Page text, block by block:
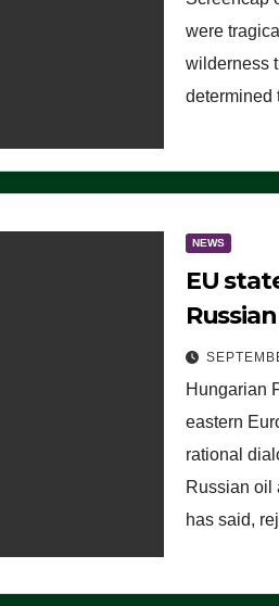
were
wilderness
determined
NEWS
EU
Hungarian
eastern
rational
Russian oil
has said,